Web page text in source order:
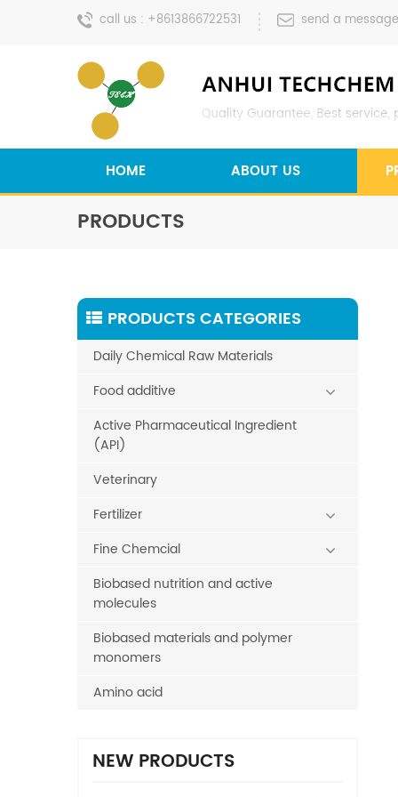
call us : +8613866722531 send a
HOME ABOUT US
PRODUCTS
PRODUCTS CATEGORIES
Daily Chemical Raw Materials
Food additive
Active Pharmaceutical Ingredient
(API)
Veterinary
Fertilizer
Fine Chemcial
Biobased nutrition and active
molecules
Biobased materials and polymer
monomers
Amino acid
NEW PRODUCTS